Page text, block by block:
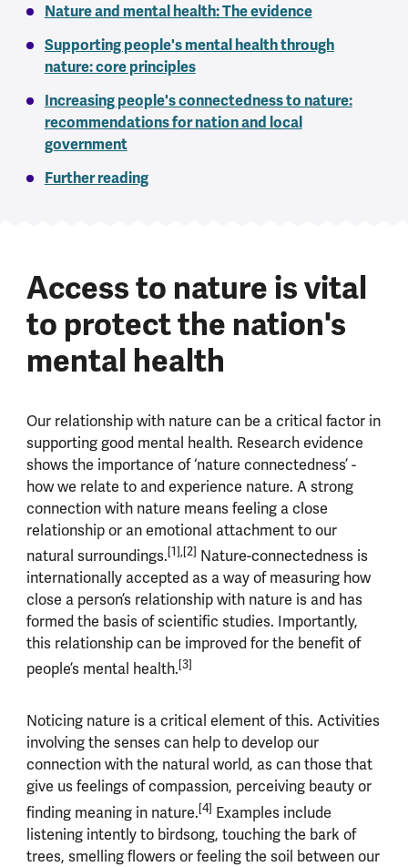
Nature and mental health: The evidence
Supporting people's mental health through
nature: core principles
Increasing people's connectedness to nature:
recommendations for nation and local
government
Further reading
Access to nature is vital
to protect the nation's
mental health
Our relationship with nature can be a critical factor in
supporting good mental health. Research evidence
shows the importance of ‘nature connectedness’ -
how we relate to and experience nature. A strong
connection with nature means feeling a close
relationship or an emotional attachment to our
natural surroundings.[1],[2] Nature-connectedness is
internationally accepted as a way of measuring how
close a person’s relationship with nature is and has
formed the basis of scientific studies. Importantly,
this relationship can be improved for the benefit of
people’s mental health.[3]
Noticing nature is a critical element of this. Activities
involving the senses can help to develop our
connection with the natural world, as can those that
give us feelings of compassion, perceiving beauty or
finding meaning in nature.[4] Examples include
listening intently to birdsong, touching the bark of
trees, smelling flowers or feeling the soil between our